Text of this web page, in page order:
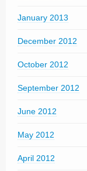
January 2013
December 2012
October 2012
September 2012
June 2012
May 2012
April 2012